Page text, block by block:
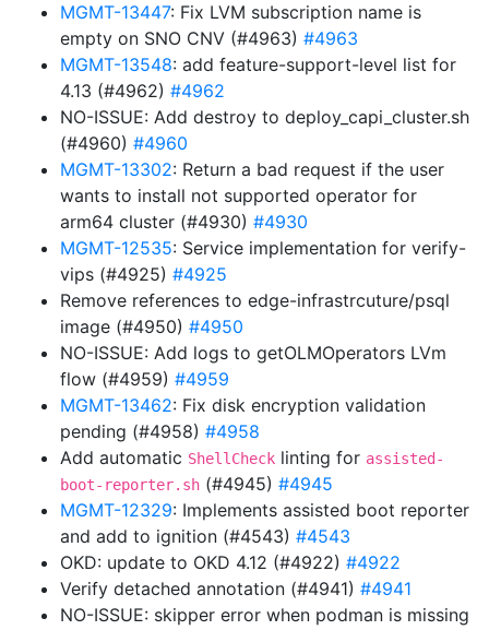
MGMT-13447: Fix LVM subscription name is
empty on SNO CNV (#4963) #4963
MGMT-13548: add feature-support-level list for
4.13 (#4962) #4962
NO-ISSUE: Add destroy to deploy_capi_cluster.sh
(#4960) #4960
MGMT-13302: Return a bad request if the user
wants to install not supported operator for
arm64 cluster (#4930) #4930
MGMT-12535: Service implementation for verify-
vips (#4925) #4925
Remove references to edge-infrastrcuture/psql
image (#4950) #4950
NO-ISSUE: Add logs to getOLMOperators LVm
flow (#4959) #4959
MGMT-13462: Fix disk encryption validation
pending (#4958) #4958
Add automatic ShellCheck linting for assisted-
boot-reporter.sh (#4945) #4945
MGMT-12329: Implements assisted boot reporter
and add to ignition (#4543) #4543
OKD: update to OKD 4.12 (#4922) #4922
Verify detached annotation (#4941) #4941
NO-ISSUE: skipper error when podman is missing